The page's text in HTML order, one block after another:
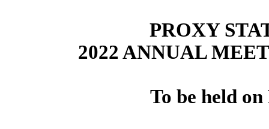
PROXY
2022 ANNUAL
To be held